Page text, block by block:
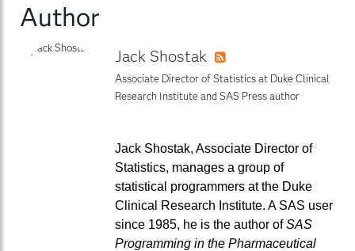
Author
Jack Shostak
Associate Director of Statistics at Duke Clinical
Research Institute and SAS Press author
Jack Shostak, Associate Director of
Statistics, manages a group of
statistical programmers at the Duke
Clinical Research Institute. A SAS user
since 1985, he is the author ofSAS
Programming in the Pharmaceutical